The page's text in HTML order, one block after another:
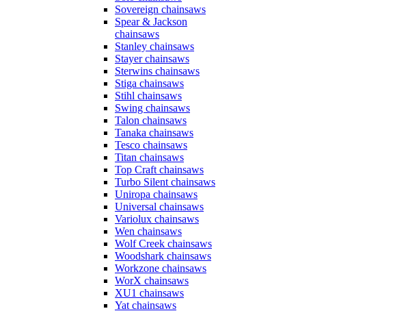
Sovereign chainsaws
Spear & Jackson
chainsaws
Stanley chainsaws
Stayer chainsaws
Sterwins chainsaws
Stiga chainsaws
Stihl chainsaws
Swing chainsaws
Talon chainsaws
Tanaka chainsaws
Tesco chainsaws
Titan chainsaws
Top Craft chainsaws
Turbo Silent chainsaws
Uniropa chainsaws
Universal chainsaws
Variolux chainsaws
Wen chainsaws
Wolf Creek chainsaws
Woodshark chainsaws
Workzone chainsaws
WorX chainsaws
XU1 chainsaws
Yat chainsaws